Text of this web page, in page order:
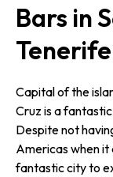
Bars in
Tenerife
Capital of the
Cruz is a
Despite not
Americas when it
fantastic city to